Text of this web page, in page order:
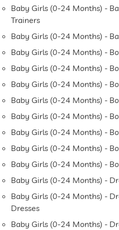
Baby Girls (0-24 Months) -
Trainers
Baby Girls (0-24 Months) -
Baby Girls (0-24 Months) -
Baby Girls (0-24 Months) -
Baby Girls (0-24 Months) -
Baby Girls (0-24 Months) -
Baby Girls (0-24 Months) -
Baby Girls (0-24 Months) -
Baby Girls (0-24 Months) -
Baby Girls (0-24 Months) -
Baby Girls (0-24 Months) -
Baby Girls (0-24 Months) -
Dresses
Baby Girls (0-24 Months) -